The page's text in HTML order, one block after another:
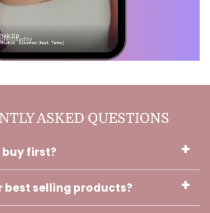
Charlotte, Verified Customer
was getting braided. And I sue it
up. It's almost done with that hair
ASKED QUESTIONS
buy first?
best selling products?